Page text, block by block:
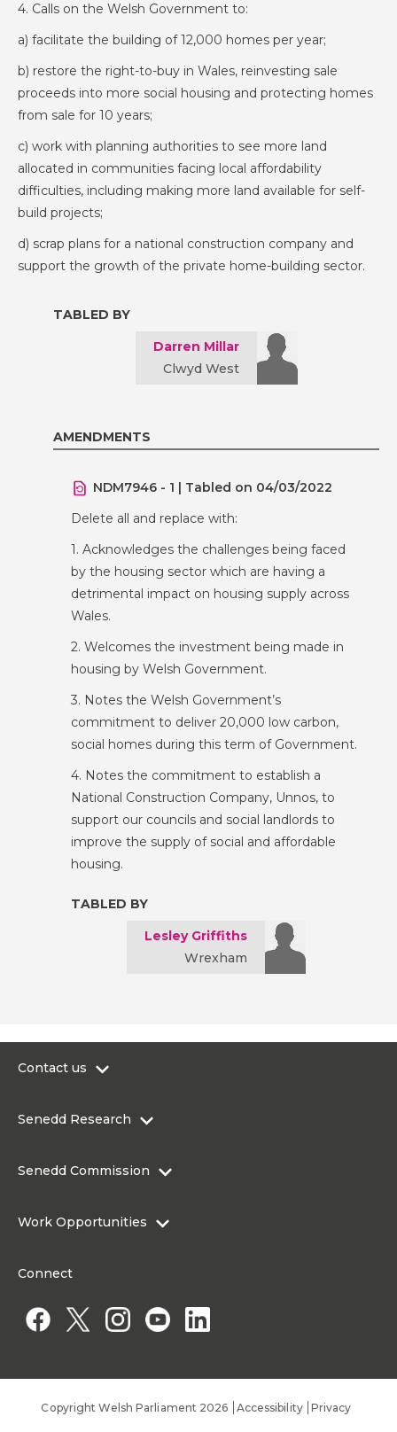
4. Calls on the Welsh Government to:
a) facilitate the building of 12,000 homes per year;
b) restore the right-to-buy in Wales, reinvesting sale
proceeds into more social housing and protecting homes
from sale for 10 years;
c) work with planning authorities to see more land
allocated in communities facing local affordability
difficulties, including making more land available for self-
build projects;
d) scrap plans for a national construction company and
support the growth of the private home-building sector.
TABLED BY
Darren Millar
Clwyd West
AMENDMENTS
NDM7946 - 1 | Tabled on 04/03/2022
Delete all and replace with:
1. Acknowledges the challenges being faced
by the housing sector which are having a
detrimental impact on housing supply across
Wales.
2. Welcomes the investment being made in
housing by Welsh Government.
3. Notes the Welsh Government’s
commitment to deliver 20,000 low carbon,
social homes during this term of Government.
4. Notes the commitment to establish a
National Construction Company, Unnos, to
support our councils and social landlords to
improve the supply of social and affordable
housing.
TABLED BY
Lesley Griffiths
Wrexham
Contact us
Contact the Senedd
Senedd Research
Senedd Commission
Work Opportunities
Work for a Member of the Senedd
Connect
Copyright Welsh Parliament 2026 Accessibility Privacy